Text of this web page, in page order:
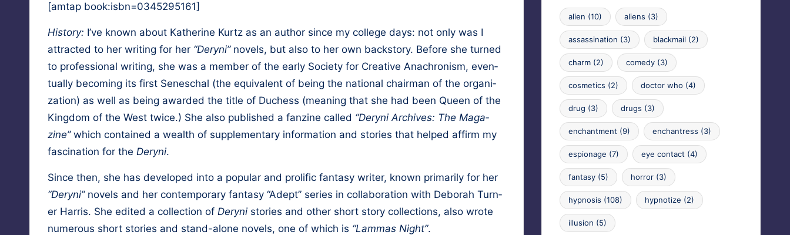
[amtap book:isbn=0345295161]
His­to­ry: I’ve known about Kather­ine Kurtz as an author since my col­lege days: not only was I
attract­ed to her writ­ing for her “Deryni”nov­els, but also to her own back­sto­ry. Before she turned
to pro­fes­sion­al writ­ing, she was a mem­ber of the ear­ly Soci­ety for Cre­ative Anachro­nism, even­
tu­al­ly becom­ing its first Seneschal (the equiv­a­lent of being the nation­al chair­man of the orga­ni­
za­tion) as well as being award­ed the title of Duchess (mean­ing that she had been Queen of the
King­dom of the West twice.) She also pub­lished a fanzine called “Deryni Archives: The Mag­a­
zine”which con­tained a wealth of sup­ple­men­tary infor­ma­tion and sto­ries that helped affirm my
fas­ci­na­tion for the Deryni.
Since then, she has devel­oped into a pop­u­lar and pro­lif­ic fan­ta­sy writer, known pri­mar­i­ly for her
“Deryni”nov­els and her con­tem­po­rary fan­ta­sy “Adept” series in col­lab­o­ra­tion with Deb­o­rah Turn­
er Har­ris. She edit­ed a col­lec­tion of Derynisto­ries and oth­er short sto­ry col­lec­tions, also wrote
numer­ous short sto­ries and stand-alone nov­els, one of which is “Lam­mas Night”.
alien (10) aliens (3)
assassination (3) blackmail (2)
charm(2) comedy(3)
cosmetics (2) doctor who (4)
drug (3) drugs (3)
enchantment (9) enchantress (3)
espionage (7) eye contact (4)
fantasy(5) horror(3)
hypnosis (108) hypnotize (2)
illusion (5)